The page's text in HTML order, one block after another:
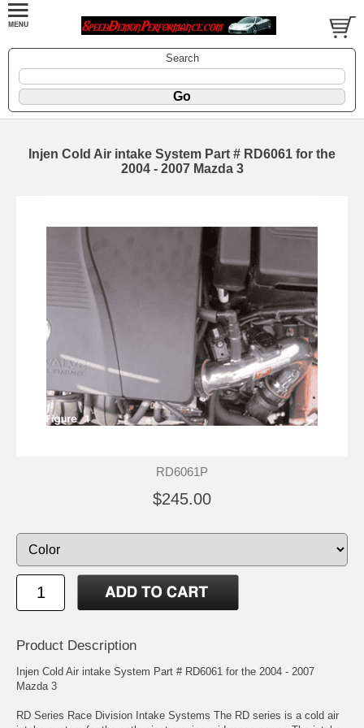
Search
Injen Cold Air intake System Part # RD6061 for the
2004 - 2007 Mazda 3
RD6061P
$245.00
Product Description
Injen Cold Air intake System Part # RD6061 for the 2004 - 2007
Mazda 3
RD Series Race Division Intake Systems The RD series is a cold air